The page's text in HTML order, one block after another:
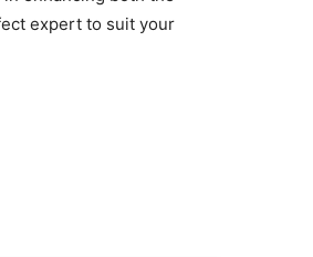
expert to suit your